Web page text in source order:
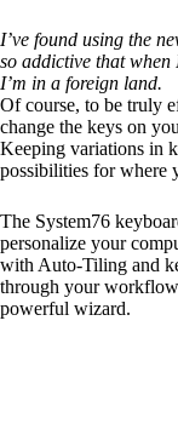
I’ve found using the
so addictive that
I’m in a foreign land.
Of course, to be truly
change the keys on
Keeping variations in
possibilities for where
The System76
personalize your
with Auto-Tiling and
through your
powerful wizard.